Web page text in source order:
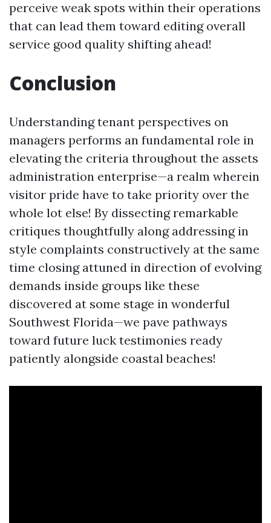
perceive weak spots within their operations
that can lead them toward editing overall
service good quality shifting ahead!
Conclusion
Understanding tenant perspectives on
managers performs an fundamental role in
elevating the criteria throughout the assets
administration enterprise—a realm wherein
visitor pride have to take priority over the
whole lot else! By dissecting remarkable
critiques thoughtfully along addressing in
style complaints constructively at the same
time closing attuned in direction of evolving
demands inside groups like these
discovered at some stage in wonderful
Southwest Florida—we pave pathways
toward future luck testimonies ready
patiently alongside coastal beaches!